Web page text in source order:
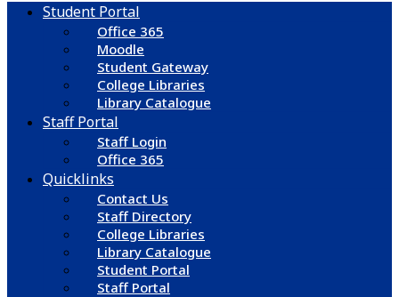
Student Portal
Office 365
Moodle
Student Gateway
College Libraries
Library Catalogue
Staff Portal
Staff Login
Office 365
Quicklinks
Contact Us
Staff Directory
College Libraries
Library Catalogue
Student Portal
Staff Portal